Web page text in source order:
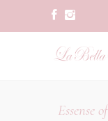
Essense